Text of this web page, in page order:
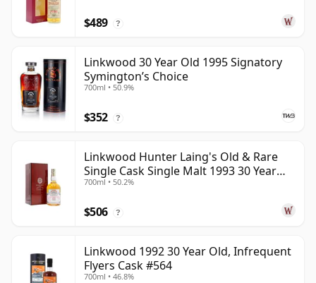
$489 ?
Linkwood 30 Year Old 1995 Signatory
Symington’s Choice
700ml • 50.9%
$352 ?
Linkwood Hunter Laing's Old & Rare
Single Cask Single Malt 1993 30 Year
Old
700ml • 50.2%
$506 ?
Linkwood 1992 30 Year Old, Infrequent
Flyers Cask #564
700ml • 46.8%